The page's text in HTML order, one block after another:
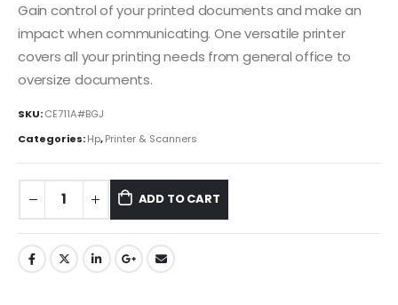
Gain control of your printed documents and make an
impact when communicating. One versatile printer
covers all your printing needs from general office to
oversize documents.
SKU:CE711A#BGJ
Categories:Hp,Printer & Scanners
ADD TO CART